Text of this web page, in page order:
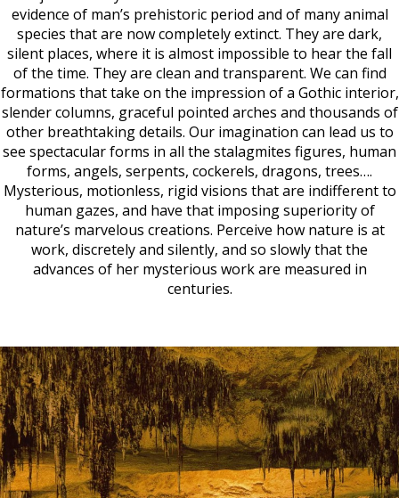
evidence of man’s prehistoric period and of many animal
species that are now completely extinct. They are dark,
silent places, where it is almost impossible to hear the fall
of the time. They are clean and transparent. We can find
formations that take on the impression of a Gothic interior,
slender columns, graceful pointed arches and thousands of
other breathtaking details. Our imagination can lead us to
see spectacular forms in all the stalagmites figures, human
forms, angels, serpents, cockerels, dragons, trees….
Mysterious, motionless, rigid visions that are indifferent to
human gazes, and have that imposing superiority of
nature’s marvelous creations. Perceive how nature is at
work, discretely and silently, and so slowly that the
advances of her mysterious work are measured in
centuries.